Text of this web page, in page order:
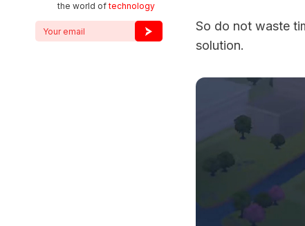
So do not waste
solution.
the world oftechnology